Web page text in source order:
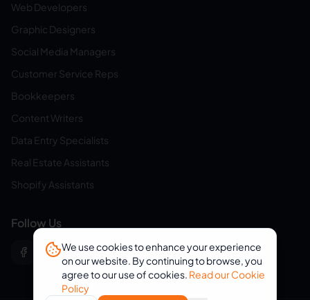
Web Developers
Graphic Designers
Social Media Managers
Customer Service Reps
Bookkeepers
Content Writers
Data Entry Specialists
Real Estate Assistants
Shopify Assistants
Follow Us
We use cookies to enhance your experience
on our website. By continuing to browse, you
agree to our use of cookies. Read our Cookie
Policy